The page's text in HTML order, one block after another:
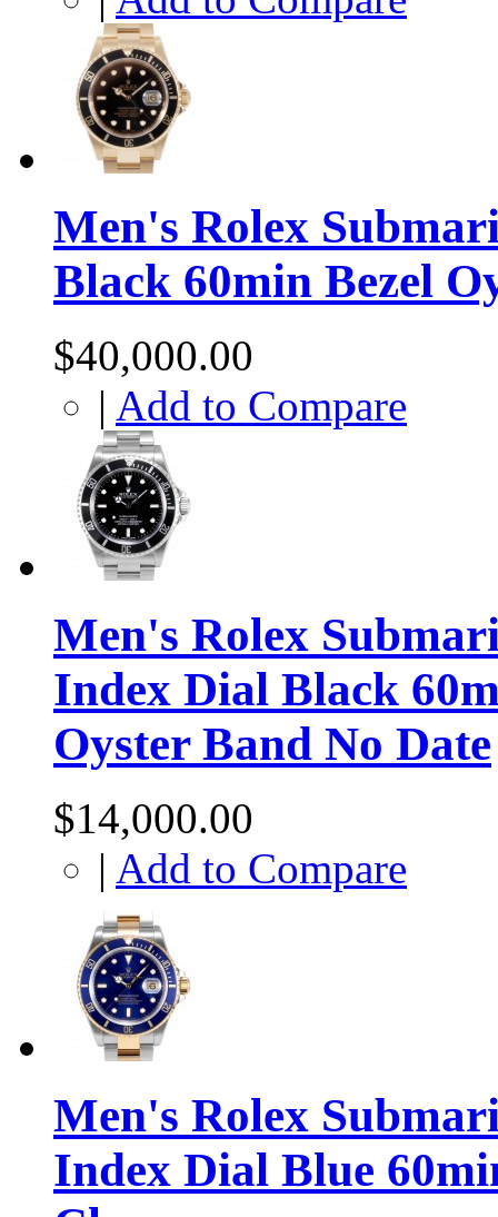
Men's Rolex
Black 60min Bezel
$40,000.00
| Add to Compare
Men's Rolex
Index Dial Black
Oyster Band No Date
$14,000.00
| Add to Compare
Men's Rolex
Index Dial Blue